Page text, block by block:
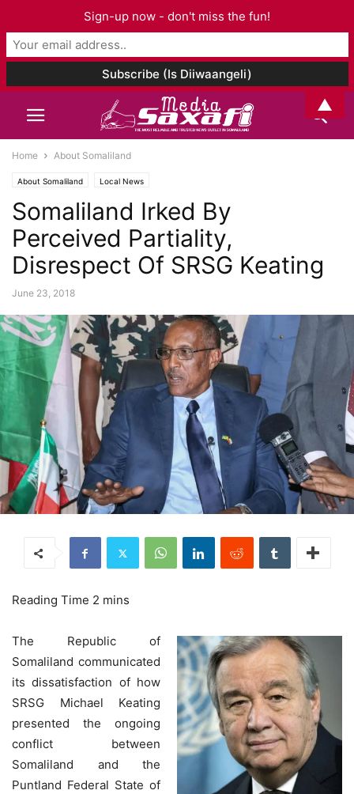
Home About Somaliland
About Somaliland Local News
Somaliland Irked By
Perceived Partiality,
Disrespect Of SRSG Keating
June 23, 2018
The Republic of
Somaliland communicated
its dissatisfaction of how
SRSG Michael Keating
presented the ongoing
conflict between
Somaliland and the
Puntland Federal State of
Sign-up now - don't miss the fun!
▲